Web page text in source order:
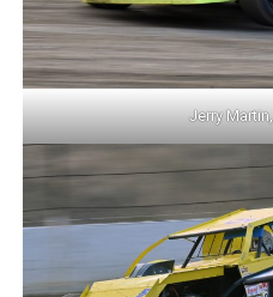
Jerry